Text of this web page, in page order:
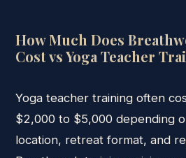
How Much Does
Cost vs Yoga Teacher
Yoga teacher training often
$2,000 to $5,000 depending
location, retreat format, and